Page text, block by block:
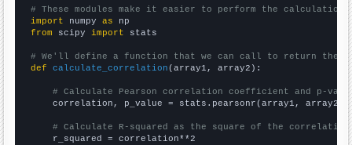
# These modules make it easier to perform the calculation
import numpy as
from scipy import stats
# We'll define a function that we can call to return the
def
calculate_correlation (array1, array2):
# Calculate Pearson correlation coefficient and p-
    correlation, p_value = stats.pearsonr(array1, array2)
# Calculate R-squared as the square of the
    r_squared = correlation**2